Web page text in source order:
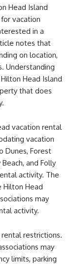
Head Island
vacation
in a
notes that
on location,
Understanding
Head Island
that does
vacation rental
vacation
Dunes, Forest
and Folly
activity. The
Hilton Head
may
activity.
restrictions.
may
limits, parking